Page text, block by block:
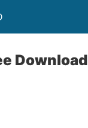
Download